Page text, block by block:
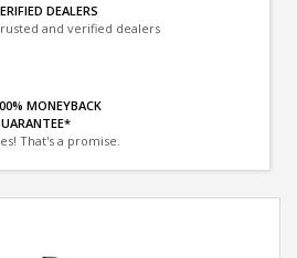
DEALERS
and verified dealers
MONEYBACK
That's a promise.